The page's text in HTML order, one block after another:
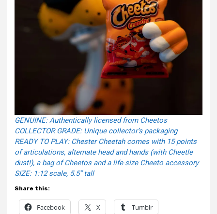
GENUINE: Authentically licensed from Cheetos
COLLECTOR GRADE: Unique collector’s packaging
READY TO PLAY: Chester Cheetah comes with 15 points
of articulations, alternate head and hands (with Cheetle
dust!), a bag of Cheetos and a life-size Cheeto accessory
SIZE: 1:12 scale, 5.5” tall
Share this:
Facebook X Tumblr